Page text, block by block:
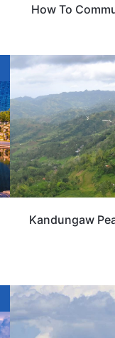
How To
Kandungaw